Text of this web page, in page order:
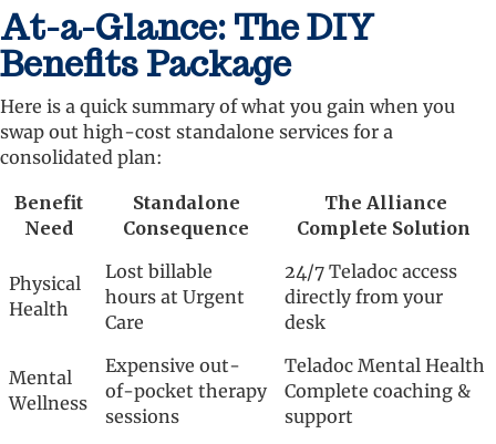
At-a-Glance: The DIY
Benefits Package
Here is a quick summary of what you gain when you
swap out high-cost standalone services for a
consolidated plan:
Benefit
Need
Standalone
Consequence
The Alliance
Complete Solution
Physical
Health
Lost billable
hours at Urgent
Care
24/7 Teladoc access
directly from your
desk
Mental
Wellness
Expensive out-
of-pocket therapy
sessions
Teladoc Mental Health
Complete coaching &
support